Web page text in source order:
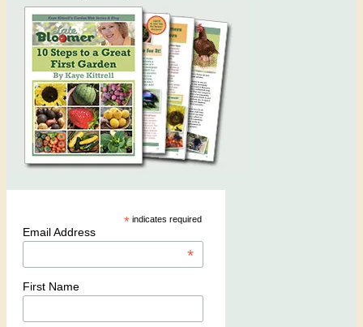
*indicates required
Email Address
*
First Name